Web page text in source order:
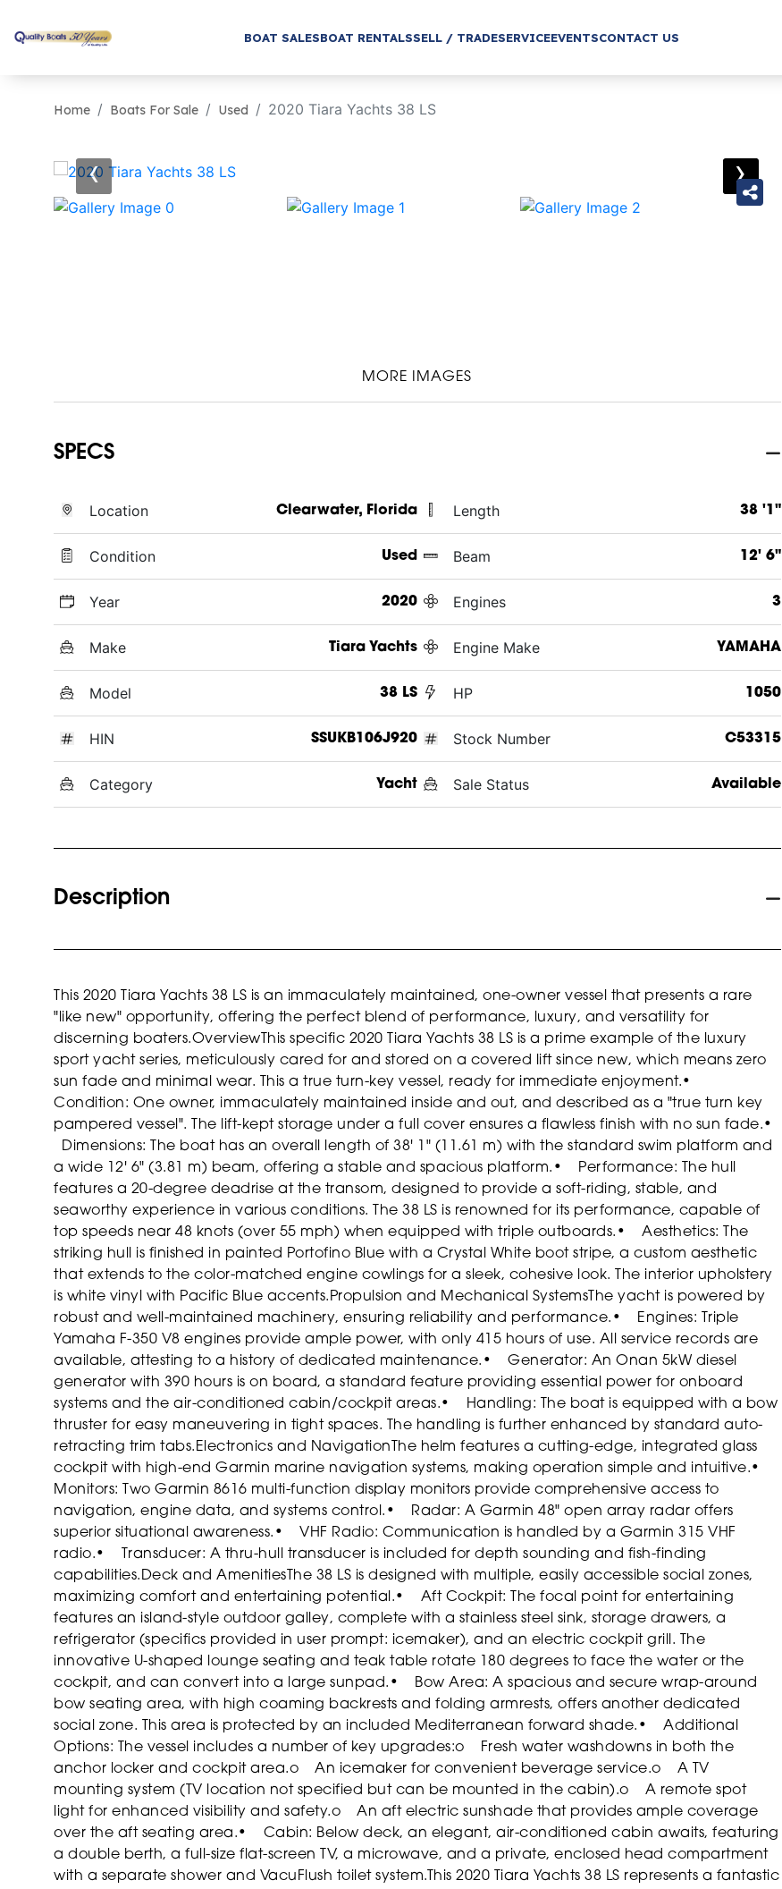
BOAT SALESBOAT RENTALSSELL / TRADESERVICEEVENTSCONTACT US
Home Boats For Sale Used 2020 Tiara Yachts 38 LS
‹ ›
MORE IMAGES
SPECS
Location Clearwater, Florida
Condition Used
Year 2020
Make Tiara Yachts
Model 38 LS
HIN SSUKB106J920
Category Yacht
Length 38 '1"
Beam 12' 6"
Engines 3
Engine Make YAMAHA
HP 1050
Stock Number C53315
Sale Status Available
Description
This 2020 Tiara Yachts 38 LS is an immaculately maintained, one-owner vessel that presents a rare
"like new" opportunity, offering the perfect blend of performance, luxury, and versatility for
discerning boaters.Overview This specific 2020 Tiara Yachts 38 LS is a prime example of the luxury
sport yacht series, meticulously cared for and stored on a covered lift since new, which means zero
sun fade and minimal wear. This a true turn-key vessel, ready for immediate enjoyment.•
Condition: One owner, immaculately maintained inside and out, and described as a "true turn key
pampered vessel". The lift-kept storage under a full cover ensures a flawless finish with no sun fade.•
Dimensions: The boat has an overall length of 38' 1" (11.61 m) with the standard swim platform and
a wide 12' 6" (3.81 m) beam, offering a stable and spacious platform. • Performance: The hull
features a 20-degree deadrise at the transom, designed to provide a soft-riding, stable, and
seaworthy experience in various conditions. The 38 LS is renowned for its performance, capable of
top speeds near 48 knots (over 55 mph) when equipped with triple outboards. • Aesthetics: The
striking hull is finished in painted Portofino Blue with a Crystal White boot stripe, a custom aesthetic
that extends to the color-matched engine cowlings for a sleek, cohesive look. The interior upholstery
is white vinyl with Pacific Blue accents. Propulsion and Mechanical Systems The yacht is powered by
robust and well-maintained machinery, ensuring reliability and performance. • Engines: Triple
Yamaha F-350 V8 engines provide ample power, with only 415 hours of use. All service records are
available, attesting to a history of dedicated maintenance. • Generator: An Onan 5kW diesel
generator with 390 hours is on board, a standard feature providing essential power for onboard
systems and the air-conditioned cabin/cockpit areas.• Handling: The boat is equipped with a bow
thruster for easy maneuvering in tight spaces. The handling is further enhanced by standard auto-
retracting trim tabs. Electronics and Navigation The helm features a cutting-edge, integrated glass
cockpit with high-end Garmin marine navigation systems, making operation simple and intuitive.•
Monitors: Two Garmin 8616 multi-function display monitors provide comprehensive access to
navigation, engine data, and systems control. • Radar: A Garmin 48" open array radar offers
superior situational awareness. • VHF Radio: Communication is handled by a Garmin 315 VHF
radio.• Transducer: A thru-hull transducer is included for depth sounding and fish-finding
capabilities. Deck and Amenities The 38 LS is designed with multiple, easily accessible social zones,
maximizing comfort and entertaining potential.• Aft Cockpit: The focal point for entertaining
features an island-style outdoor galley, complete with a stainless steel sink, storage drawers, a
refrigerator (specifics provided in user prompt: icemaker), and an electric cockpit grill. The
innovative U-shaped lounge seating and teak table rotate 180 degrees to face the water or the
cockpit, and can convert into a large sunpad. • Bow Area: A spacious and secure wrap-around
bow seating area, with high coaming backrests and folding armrests, offers another dedicated
social zone. This area is protected by an included Mediterranean forward shade. • Additional
Options: The vessel includes a number of key upgrades:o Fresh water washdowns in both the
anchor locker and cockpit area.o An icemaker for convenient beverage service.o A TV
mounting system (TV location not specified but can be mounted in the cabin).o A remote spot
light for enhanced visibility and safety.o An aft electric sunshade that provides ample coverage
over the aft seating area.• Cabin: Below deck, an elegant, air-conditioned cabin awaits, featuring
a double berth, a full-size flat-screen TV, a microwave, and a private, enclosed head compartment
with a separate shower and VacuFlush toilet system. This 2020 Tiara Yachts 38 LS represents a fantastic